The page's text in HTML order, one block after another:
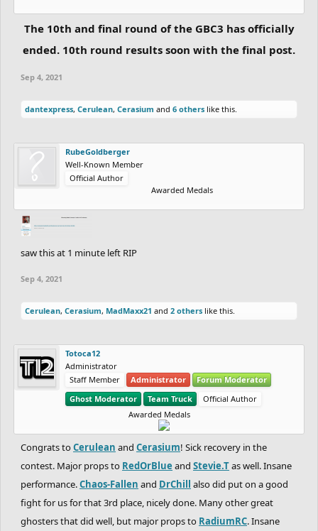
The 10th and final round of the GBC3 has officially
ended. 10th round results soon with the final post.
Sep 4, 2021
dantexpress, Cerulean, Cerasium and 6 others like this.
RubeGoldberger
Well-Known Member
Official Author
Awarded Medals
saw this at 1 minute left RIP
Sep 4, 2021
Cerulean, Cerasium, MadMaxx21 and 2 others like this.
Totoca12
Administrator
Staff Member
Administrator
Forum Moderator
Ghost Moderator
Team Truck
Official Author
Awarded Medals
Congrats toCerulean and Cerasium! Sick recovery in the
contest. Major props to RedOrBlue and Stevie.Tas well. Insane
performance.Chaos-Fallen and DrChill also did put on a good
fight for us for that 3rd place, nicely done. Many other great
ghosters that did well, but major props to RadiumRC. Insane